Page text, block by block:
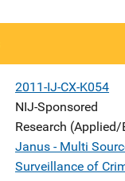
2011-IJ-CX-K054
NIJ-Sponsored
Research
Janus - Multi
Surveillance of